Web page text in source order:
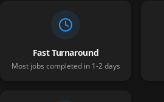
Fast Turnaround
Most jobs completed in 1-2 days